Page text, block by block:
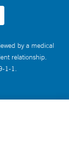
by a medical
relationship.
1-1.